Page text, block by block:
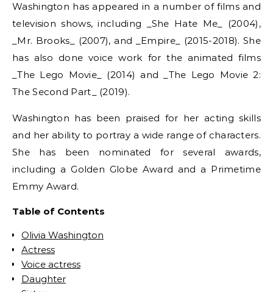
Washington has appeared in a number of films and
television shows, including _She Hate Me_ (2004),
_Mr. Brooks_ (2007), and _Empire_ (2015-2018). She
has also done voice work for the animated films
_The Lego Movie_ (2014) and _The Lego Movie 2:
The Second Part_ (2019).
Washington has been praised for her acting skills
and her ability to portray a wide range of characters.
She has been nominated for several awards,
including a Golden Globe Award and a Primetime
Emmy Award.
Table of Contents
Olivia Washington
Actress
Voice actress
Daughter